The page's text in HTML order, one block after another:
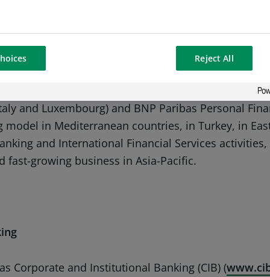
in Europe with an international reach. It has a
Group has key positions in its three main
are covered by Retail Banking & Services)
investors. The Group helps all its clients
through solutions spanning financing,
and Luxembourg) and BNP Paribas Personal
in Mediterranean countries, in Turkey, in
and International Financial Services
fast-growing business in Asia-Pacific.
Corporate and Institutional Banking (CIB) (
Reject All